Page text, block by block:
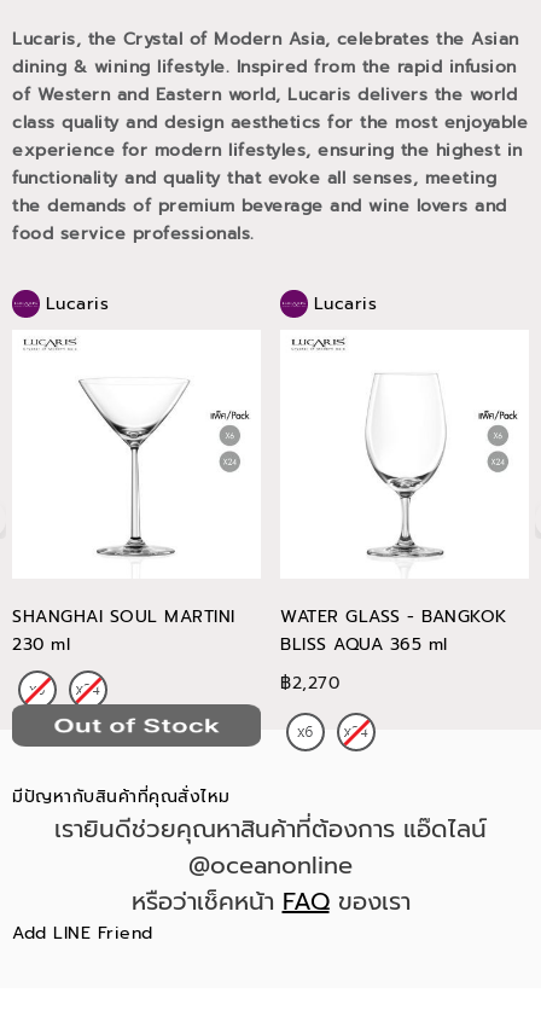
Lucaris, the Crystal of Modern Asia, celebrates the Asian
dining & wining lifestyle. Inspired from the rapid infusion
of Western and Eastern world, Lucaris delivers the world
class quality and design aesthetics for the most enjoyable
experience for modern lifestyles, ensuring the highest in
functionality and quality that evoke all senses, meeting
the demands of premium beverage and wine lovers and
food service professionals.
Lucaris
SHANGHAI SOUL MARTINI
230 ml
Lucaris
WATER GLASS - BANGKOK
BLISS AQUA 365 ml
฿2,270
มีปัญหากับสินค้าที่คุณสั่งไหม
เรายินดีช่วยคุณหาสินค้าที่ต้องการ แอ๊ดไลน์
@oceanonline
หรือว่าเช็คหน้าFAQของเรา
Add LINE Friend